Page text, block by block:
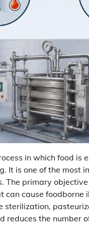
in which food is
It is one of the most
The primary
cause
sterilization,
the number